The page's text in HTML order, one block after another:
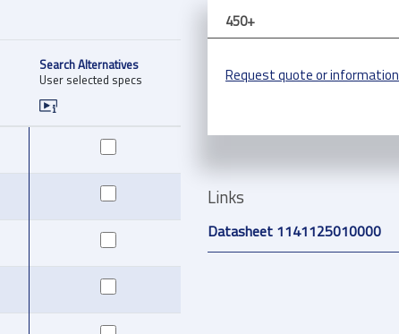
Search Alternatives
User selected specs
450+
Request quote or information
Links
Datasheet 1141125010000